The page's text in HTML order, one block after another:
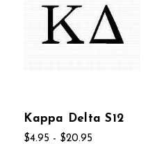
Kappa Delta S12
$4.95 - $20.95